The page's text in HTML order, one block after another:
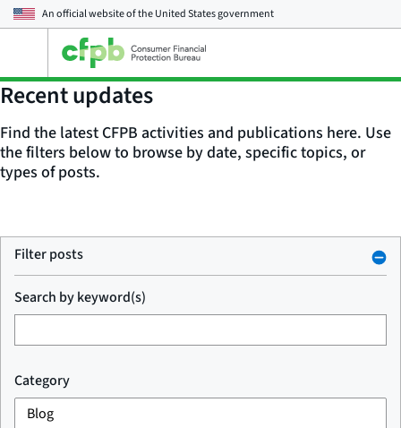
An official website of theUnited States government
main
menu
Recent updates
Find the latest CFPB activities and publications here. Use
the filters below to browse by date, specific topics, or
types of posts.
Filter posts
Search by keyword(s)
Category